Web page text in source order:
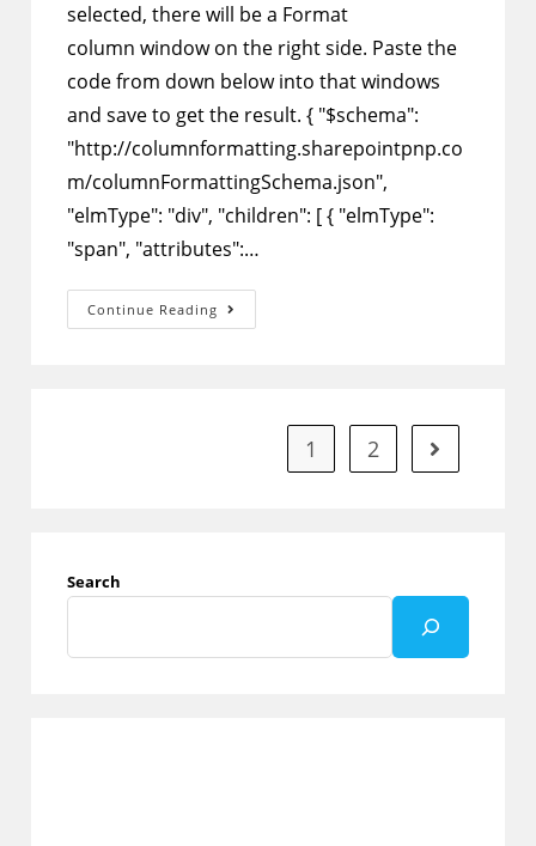
selected, there will be a Format
column window on the right side. Paste the
code from down below into that windows
and save to get the result. { "$schema":
"http://columnformatting.sharepointpnp.co
m/columnFormattingSchema.json",
"elmType": "div", "children": [ { "elmType":
"span", "attributes":…
Continue Reading SharePoint
Column
1 2 Go to the
Search